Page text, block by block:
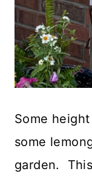
Some
some
garden.